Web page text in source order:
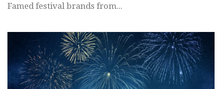
Famed festival brands from...